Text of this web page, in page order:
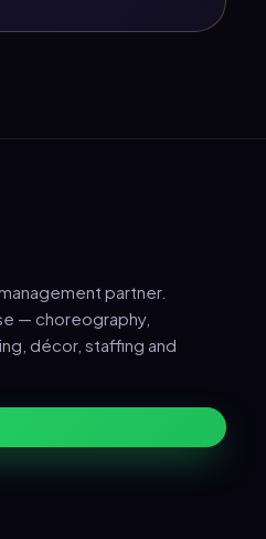
partner.
— choreography,
décor, staffing and